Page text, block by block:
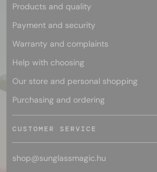
Products and quality
Payment and security
Warranty and complaints
Help with choosing
Our store and personal shopping
Purchasing and ordering
CUSTOMER SERVICE
shop@sunglassmagic.hu